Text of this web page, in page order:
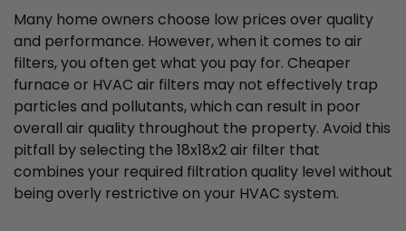
Many home owners choose low prices over quality
and performance. However, when it comes to air
filters, you often get what you pay for. Cheaper
furnace or HVAC air filters may not effectively trap
particles and pollutants, which can result in poor
overall air quality throughout the property. Avoid this
pitfall by selecting the 18x18x2 air filter that
combines your required filtration quality level without
being overly restrictive on your HVAC system.